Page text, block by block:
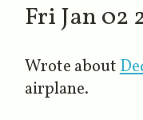
Fri Jan 02
Wrote about
airplane.